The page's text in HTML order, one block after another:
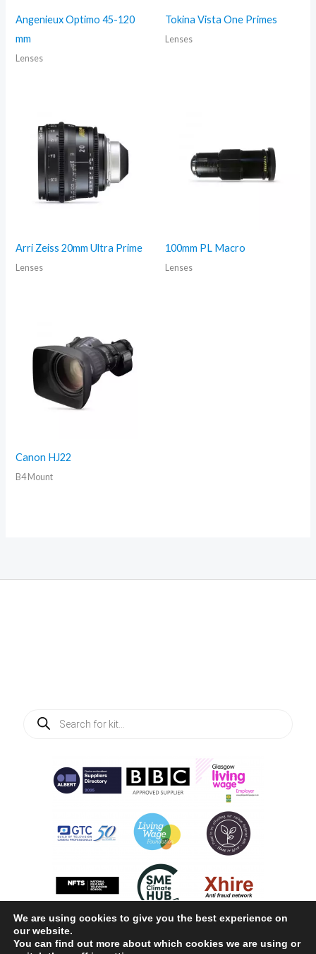
Angenieux Optimo 45-120
mm
Lenses
Tokina Vista One Primes
Lenses
Arri Zeiss 20mm Ultra Prime
Lenses
100mm PL Macro
Lenses
Canon HJ22
B4 Mount
search
We are using cookies to give you the best experience on
our website.
You can find out more about which cookies we are using or